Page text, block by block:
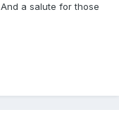
a salute for those